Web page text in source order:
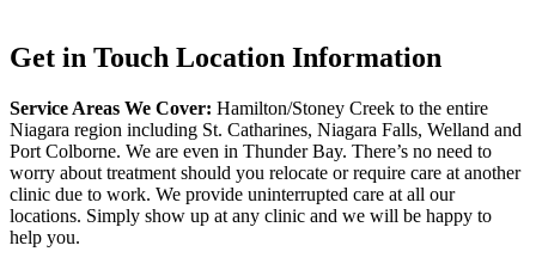
Get in Touch Location Information
Service Areas We Cover: Hamilton/Stoney Creek to the entire
Niagara region including St. Catharines, Niagara Falls, Welland and
Port Colborne. We are even in Thunder Bay. There’s no need to
worry about treatment should you relocate or require care at another
clinic due to work. We provide uninterrupted care at all our
locations. Simply show up at any clinic and we will be happy to
help you.